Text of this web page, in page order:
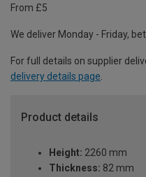
From £5
We deliver Monday - Friday,
For full details on supplier
delivery details page.
Product details
Height: 2260 mm
Thickness: 82 mm